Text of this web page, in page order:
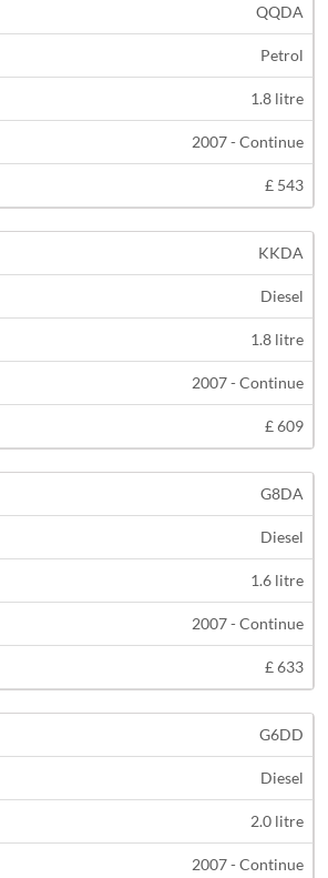
QQDA
Petrol
1.8 litre
2007 - Continue
£ 543
KKDA
Diesel
1.8 litre
2007 - Continue
£ 609
G8DA
Diesel
1.6 litre
2007 - Continue
£ 633
G6DD
Diesel
2.0 litre
2007 - Continue